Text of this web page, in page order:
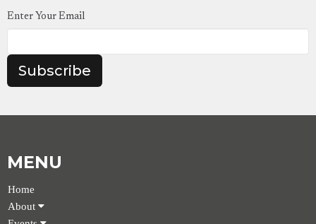
Enter Your Email
Subscribe
MENU
Home
About